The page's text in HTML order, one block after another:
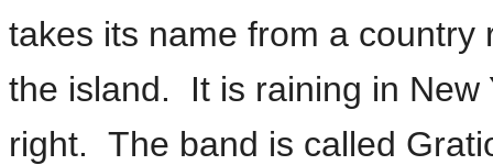
takes its name from a
the island. It is raining in New
right. The band is called